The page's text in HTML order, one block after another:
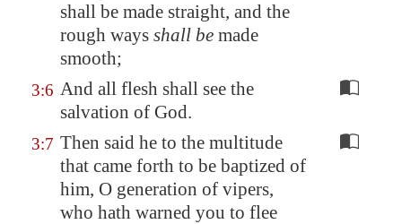
shall be made straight, and the
rough ways shall be made
smooth;
3:6 And all flesh shall see the
salvation of God.
3:7 Then said he to the multitude
that came forth to be baptized of
him, O generation of vipers,
who hath warned you to flee